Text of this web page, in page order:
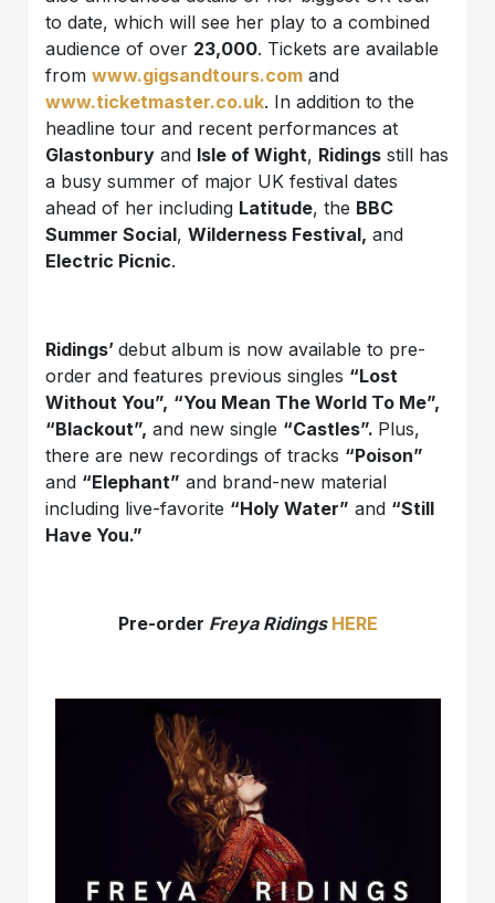
to date, which will see her play to a combined
audience of over 23,000. Tickets are available
fromwww.gigsandtours.com and
www.ticketmaster.co.uk. In addition to the
headline tour and recent performances at
Glastonbury and Isle of Wight, Ridings still has
a busy summer of major UK festival dates
ahead of her including Latitude, the BBC
Summer Social,Wilderness Festival, and
Electric Picnic.
Ridings’debut album is now available to pre-
order and features previous singles “Lost
Without You”, “You Mean The World To Me”,
“Blackout”, and new single “Castles”. Plus,
there are new recordings of tracks “Poison”
and “Elephant” and brand-new material
including live-favorite “Holy Water” and “Still
Have You.”
Pre-order Freya Ridings HERE